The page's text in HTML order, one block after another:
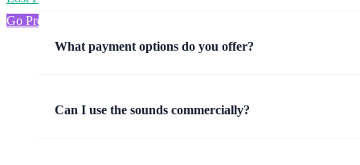
Go Pro
What payment options do you offer?
Can I use the sounds commercially?